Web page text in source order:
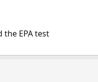
to low 50s
is either colder or you are
For reference, my Wife's
EPA test